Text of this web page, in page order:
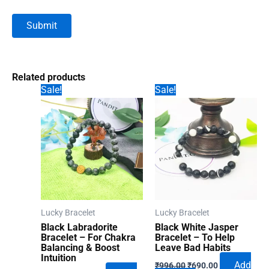
Related products
Sale!
Lucky Bracelet
Black Labradorite
Bracelet – For Chakra
Balancing & Boost
Intuition
Sale!
Lucky Bracelet
Black White Jasper
Bracelet – To Help
Leave Bad Habits
₹996.00Original
₹690.00Current
Add